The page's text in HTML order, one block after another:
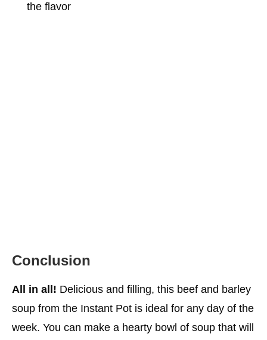
the flavor
Conclusion
All in all! Delicious and filling, this beef and barley
soup from the Instant Pot is ideal for any day of the
week. You can make a hearty bowl of soup that will